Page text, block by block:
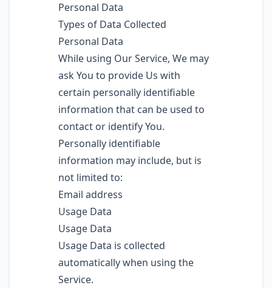
Personal Data
Types of Data Collected
Personal Data
While using Our Service, We may
ask You to provide Us with
certain personally identifiable
information that can be used to
contact or identify You.
Personally identifiable
information may include, but is
not limited to:
Email address
Usage Data
Usage Data
Usage Data is collected
automatically when using the
Service.